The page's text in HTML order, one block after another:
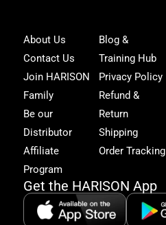
About Us
Contact Us
Join HARISON
Family
Be our
Distributor
Affiliate
Program
Blog &
Training Hub
Privacy Policy
Refund &
Return
Shipping
Order Tracking
Get the HARISON App